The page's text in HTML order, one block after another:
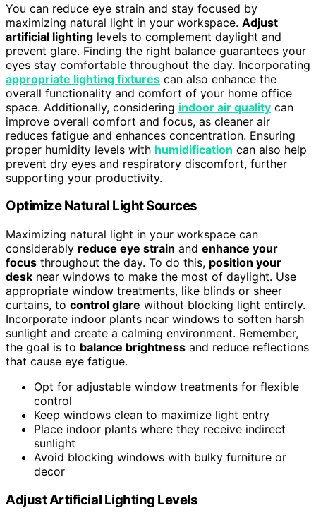
You can reduce eye strain and stay focused by
maximizing natural light in your workspace. Adjust
artificial lighting levels to complement daylight and
prevent glare. Finding the right balance guarantees your
eyes stay comfortable throughout the day. Incorporating
appropriate lighting fixtures can also enhance the
overall functionality and comfort of your home office
space. Additionally, considering indoor air quality can
improve overall comfort and focus, as cleaner air
reduces fatigue and enhances concentration. Ensuring
proper humidity levels with humidification can also help
prevent dry eyes and respiratory discomfort, further
supporting your productivity.
Optimize Natural Light Sources
Maximizing natural light in your workspace can
considerably reduce eye strain and enhance your
focus throughout the day. To do this, position your
desk near windows to make the most of daylight. Use
appropriate window treatments, like blinds or sheer
curtains, to control glare without blocking light entirely.
Incorporate indoor plants near windows to soften harsh
sunlight and create a calming environment. Remember,
the goal is to balance brightness and reduce reflections
that cause eye fatigue.
Opt for adjustable window treatments for flexible
control
Keep windows clean to maximize light entry
Place indoor plants where they receive indirect
sunlight
Avoid blocking windows with bulky furniture or
decor
Adjust Artificial Lighting Levels